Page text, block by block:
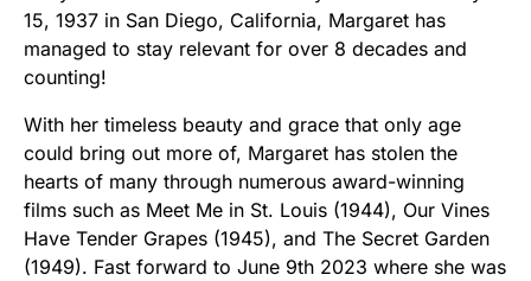
15, 1937 in San Diego, California, Margaret has
managed to stay relevant for over 8 decades and
counting!
With her timeless beauty and grace that only age
could bring out more of, Margaret has stolen the
hearts of many through numerous award-winning
films such as Meet Me in St. Louis (1944), Our Vines
Have Tender Grapes (1945), and The Secret Garden
(1949). Fast forward to June 9th 2023 where she was